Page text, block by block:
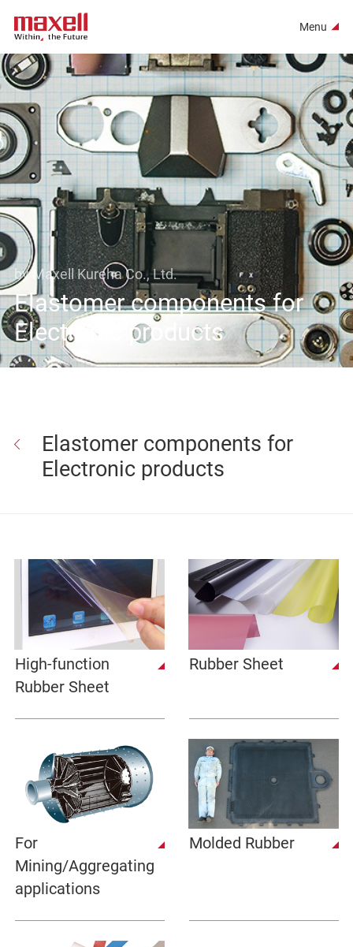
Menu
by Maxell Kureha Co., Ltd.
Elastomer components for
Electronic products
Elastomer components for
Electronic products
High-function
Rubber Sheet
Rubber Sheet
For
Mining/Aggregating
applications
Molded Rubber